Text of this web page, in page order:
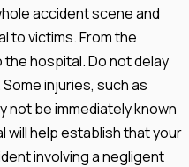
accident scene and
to victims. From the
hospital. Do not delay
injuries, such as
not be immediately known
will help establish that your
involving a negligent